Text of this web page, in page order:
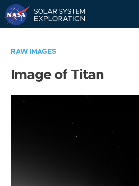
RAW IMAGES
Image of Titan